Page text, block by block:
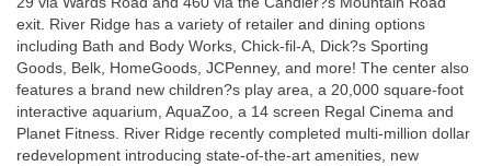
exit. River Ridge has a variety of retailer and dining options
including Bath and Body Works, Chick-fil-A, Dick?s Sporting
Goods, Belk, HomeGoods, JCPenney, and more! The center also
features a brand new children?s play area, a 20,000 square-foot
interactive aquarium, AquaZoo, a 14 screen Regal Cinema and
Planet Fitness. River Ridge recently completed multi-million dollar
redevelopment introducing state-of-the-art amenities, new